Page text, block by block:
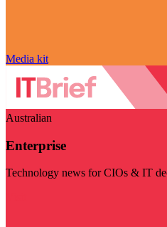
Media kit
Australian
Enterprise
Technology news for CIOs & IT